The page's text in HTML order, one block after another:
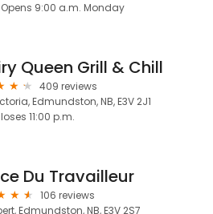
Opens 9:00 a.m. Monday
Queen Grill & Chill
409 reviews
Edmundston, NB, E3V 2J1
11:00 p.m.
Du Travailleur
106 reviews
Edmundston, NB, E3V 2S7